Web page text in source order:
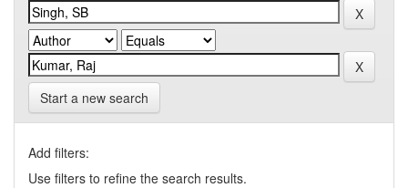
Start a new search
Add filters:
Use filters to refine the search results.